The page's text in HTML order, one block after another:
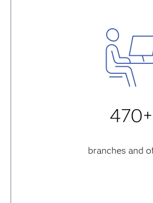
470+
branches and